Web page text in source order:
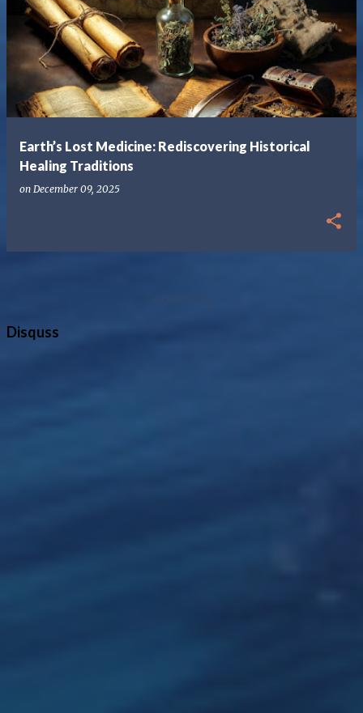
Earth’s Lost Medicine: Rediscovering Historical
Healing Traditions
on December 09, 2025
Disquss